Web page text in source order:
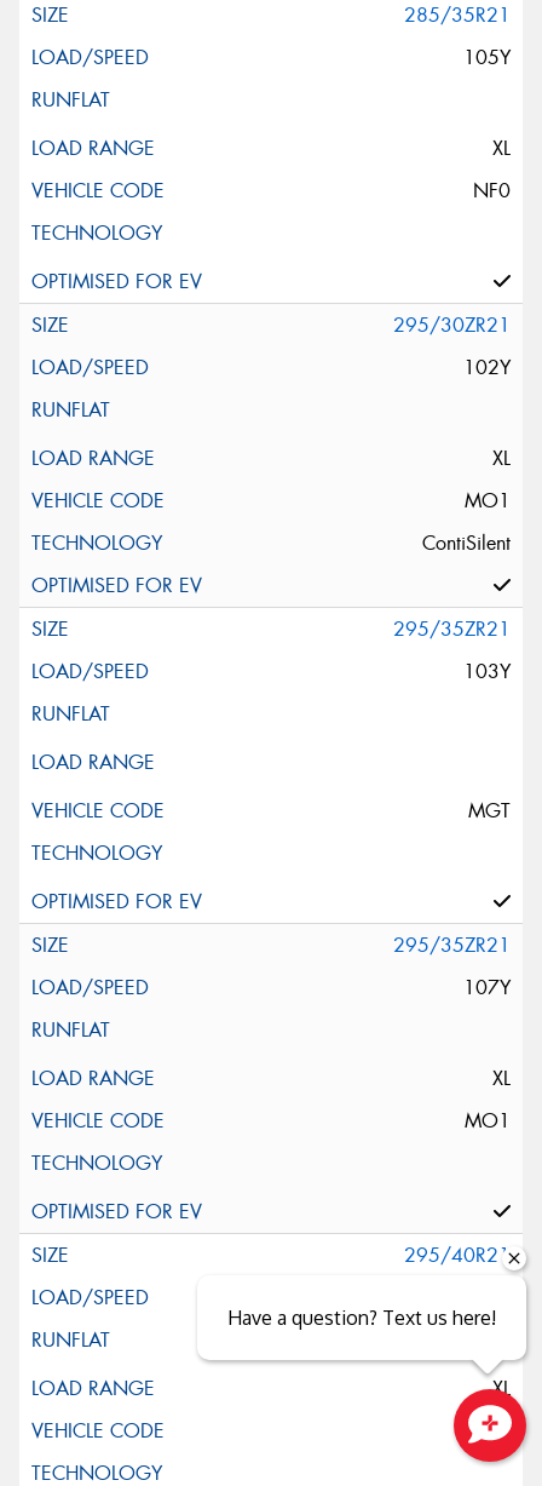
285/35R21
105Y
XL
NF0
295/30ZR21
102Y
XL
MO1
ContiSilent
295/35ZR21
103Y
MGT
295/35ZR21
107Y
XL
MO1
295/40R21
XL
POL
Have a question? Text us here!